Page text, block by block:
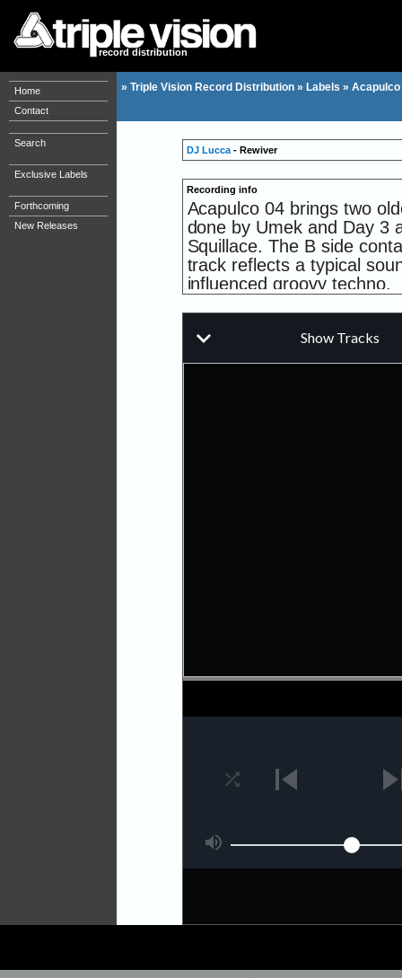
record distribution
Home
Contact
Search
Exclusive Labels
Forthcoming
New Releases
» Triple Vision Record Distribution » Labels »
DJ Lucca - Rewiver
Recording info
Acapulco 04 brings two
done by Umek and Day 3
Squillace. The B side
track reflects a typical
influenced groovy techno.